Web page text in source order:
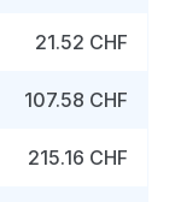
21.52 CHF
107.58 CHF
215.16 CHF